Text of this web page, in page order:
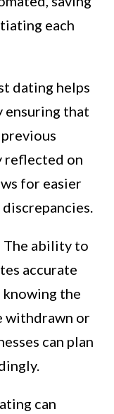
each
dating helps
that
reflected on
for easier
The ability to
accurate
the
withdrawn or
can plan
can